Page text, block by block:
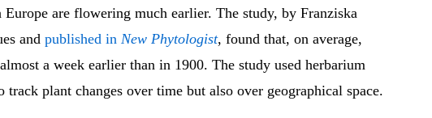
are flowering much earlier. The study, by Franziska
and published in New Phytologist, found that, on average,
a week earlier than in 1900. The study used herbarium
track plant changes over time but also over geographical space.